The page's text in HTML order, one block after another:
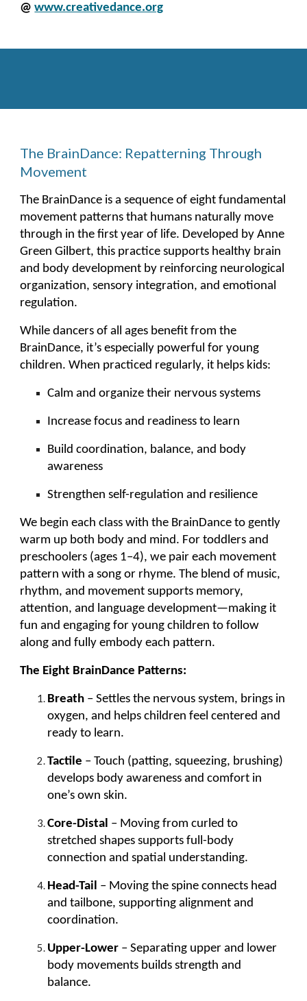
@www.creativedance.org
The BrainDance: Repatterning Through
Movement
The BrainDance is a sequence of eight fundamental
movement patterns that humans naturally move
through in the first year of life. Developed by Anne
Green Gilbert, this practice supports healthy brain
and body development by reinforcing neurological
organization, sensory integration, and emotional
regulation.
While dancers of all ages benefit from the
BrainDance, it’s especially powerful for young
children. When practiced regularly, it helps kids:
Calm and organize their nervous systems
Increase focus and readiness to learn
Build coordination, balance, and body
awareness
Strengthen self-regulation and resilience
We begin each class with the BrainDance to gently
warm up both body and mind. For toddlers and
preschoolers (ages 1–4), we pair each movement
pattern with a song or rhyme. The blend of music,
rhythm, and movement supports memory,
attention, and language development—making it
fun and engaging for young children to follow
along and fully embody each pattern.
The Eight BrainDance Patterns:
Breath – Settles the nervous system, brings in
oxygen, and helps children feel centered and
ready to learn.
Tactile – Touch (patting, squeezing, brushing)
develops body awareness and comfort in
one’s own skin.
Core-Distal – Moving from curled to
stretched shapes supports full-body
connection and spatial understanding.
Head-Tail – Moving the spine connects head
and tailbone, supporting alignment and
coordination.
Upper-Lower – Separating upper and lower
body movements builds strength and
balance.